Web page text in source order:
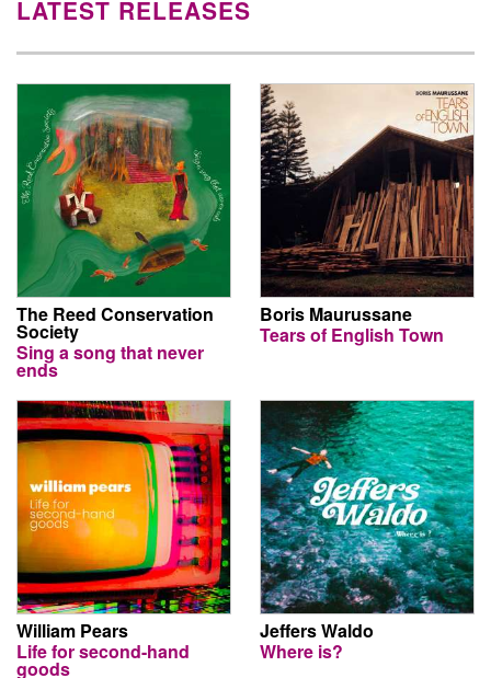
LATEST RELEASES
The Reed Conservation
Society
Sing a song that never
ends
Boris Maurussane
Tears of English Town
William Pears
Life for second-hand
goods
Jeffers Waldo
Where is?